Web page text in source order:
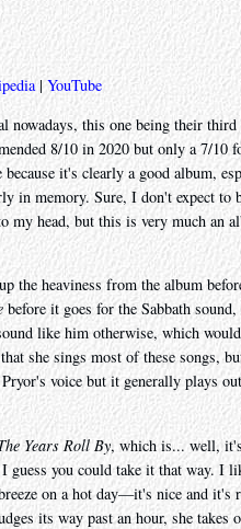
| YouTube
this one being their third
8/10 in 2020 but only a 7/10
it's clearly a good album,
in memory. Sure, I don't expect to
my head, but this is very much an
the heaviness from the album
before it goes for the Sabbath sound,
like him otherwise, which
she sings most of these songs,
voice but it generally plays
Years Roll By, which is... well,
guess you could take it that way. I
on a hot day—it's nice and it's
its way past an hour, she takes